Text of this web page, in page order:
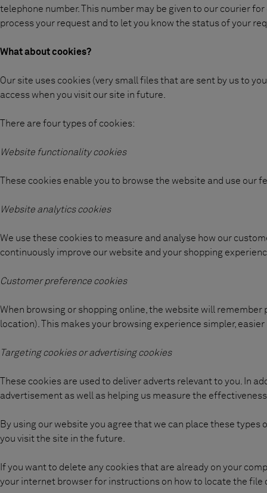
telephone number. This number may be given to our courier
process your request and to let you know the status of your
What about cookies?
Our site uses cookies (very small files that are sent by us to
access when you visit our site in future.
There are four types of cookies:
Website functionality cookies
These cookies enable you to browse the website and use our
Website analytics cookies
We use these cookies to measure and analyse how our
continuously improve our website and your shopping
Customer preference cookies
When browsing or shopping online, the website will
location). This makes your browsing experience simpler,
Targeting cookies or advertising cookies
These cookies are used to deliver adverts relevant to you. In
advertisement as well as helping us measure the
By using our website you agree that we can place these types
you visit the site in the future.
If you want to delete any cookies that are already on your
your internet browser for instructions on how to locate the